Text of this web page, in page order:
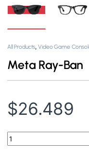
All Products,Video Game
Meta Ray-Ban
$26.489